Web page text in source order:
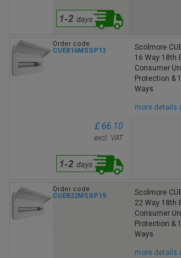
Order code
CUEB16MSSP13
Scolmore
16 Way 18th
Consumer
Protection &
Ways
more details
£ 66.10
excl. VAT
Order code
CUEB22MSSP19
Scolmore
22 Way 18th
Consumer
Protection &
Ways
more details